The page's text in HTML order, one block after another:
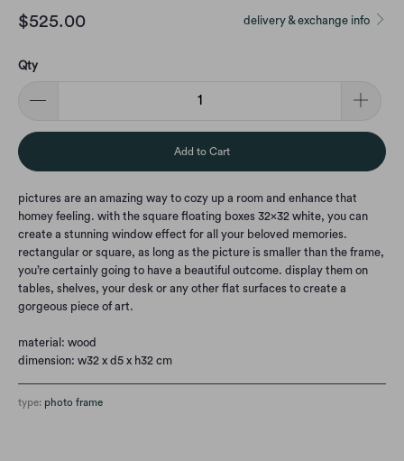
delivery & exchange info
$525.00
Qty
Add to Cart
pictures are an amazing way to cozy up a room and enhance that
homey feeling. with the square floating boxes 32x32 white, you can
create a stunning window effect for all your beloved memories.
rectangular or square, as long as the picture is smaller than the frame,
you’re certainly going to have a beautiful outcome. display them on
tables, shelves, your desk or any other flat surfaces to create a
gorgeous piece of art.
material: wood
dimension: w32 x d5 x h32 cm
type: photo frame